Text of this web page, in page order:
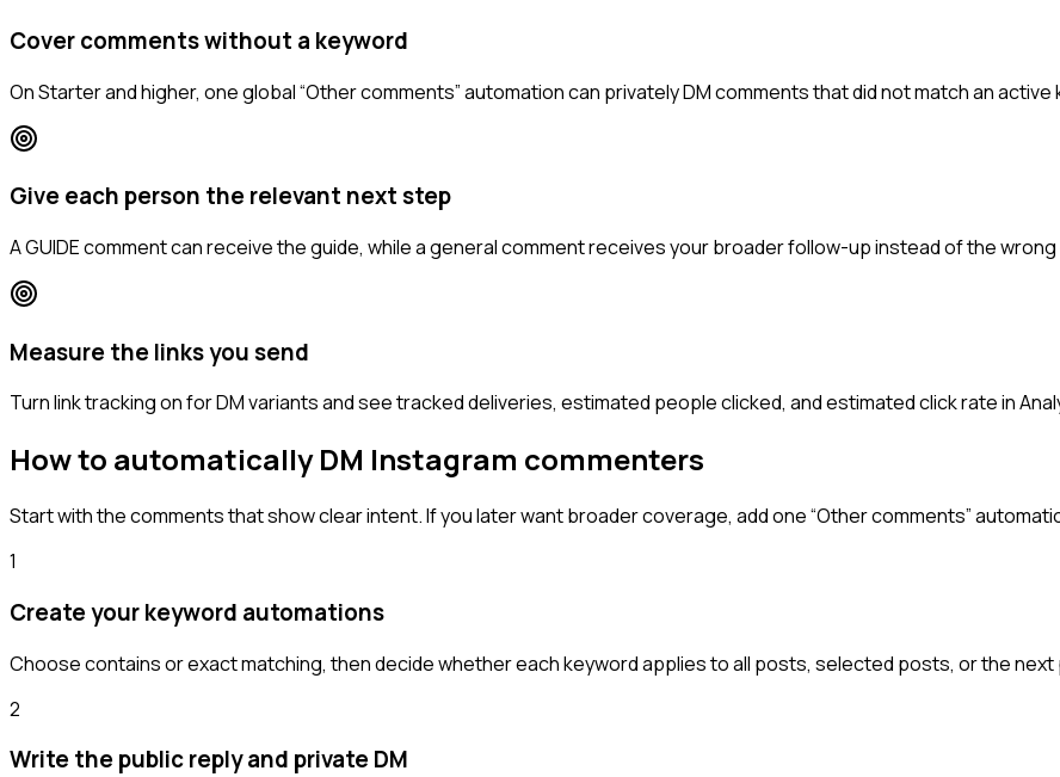
Cover comments without a keyword
On Starter and higher, one global “Other comments” automation can privately DM comments that did not match an active
Give each person the relevant next step
A GUIDE comment can receive the guide, while a general comment receives your broader follow-up instead of the
Measure the links you send
Turn link tracking on for DM variants and see tracked deliveries, estimated people clicked, and estimated click rate in
How to automatically DM Instagram commenters
Start with the comments that show clear intent. If you later want broader coverage, add one “Other comments”
1
Create your keyword automations
Choose contains or exact matching, then decide whether each keyword applies to all posts, selected posts, or the next
2
Write the public reply and private DM